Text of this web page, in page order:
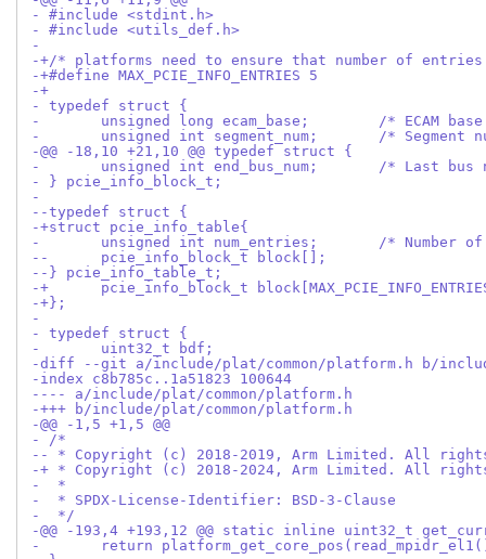
- #include <stdint.h>
- #include <utils_def.h>
-
-+/* platforms need to ensure that number of
-+#define MAX_PCIE_INFO_ENTRIES 5
-+
- typedef struct {
- 	unsigned long
- 	unsigned int
-@@ -18,10 +21,10 @@ typedef struct {
- 	unsigned int
- } pcie_info_block_t;
-
--typedef struct {
-+struct pcie_info_table{
- 	unsigned int
--	pcie_info_block_t block[];
--} pcie_info_table_t;
-+	pcie_info_block_t
-+};
-
- typedef struct {
- 	uint32_t bdf;
-diff --git a/include/plat/common/platform.h b/
-index c8b785c..1a51823 100644
---- a/include/plat/common/platform.h
-+++ b/include/plat/common/platform.h
-@@ -1,5 +1,5 @@
- /*
-- * Copyright (c) 2018-2019, Arm Limited. All
-+ * Copyright (c) 2018-2024, Arm Limited. All
-  *
-  * SPDX-License-Identifier: BSD-3-Clause
-  */
-@@ -193,4 +193,12 @@ static inline uint32_t
- 	return